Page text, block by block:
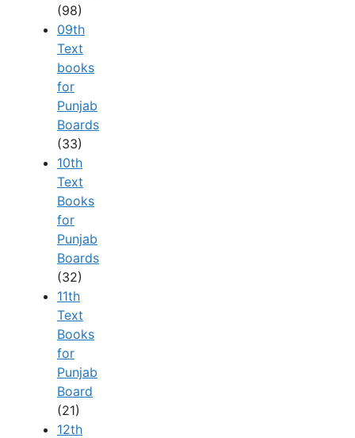
(98)
09th
Text
books
for
Punjab
Boards
(33)
10th
Text
Books
for
Punjab
Boards
(32)
11th
Text
Books
for
Punjab
Board
(21)
12th